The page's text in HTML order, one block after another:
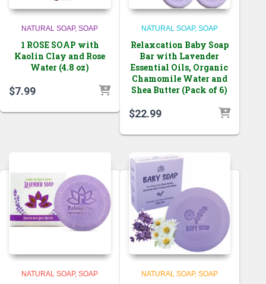
NATURAL SOAP SOAP
1 ROSE SOAP with
Kaolin Clay and Rose
Water (4.8 oz)
$7.99
NATURAL SOAP SOAP
Relaxcation Baby Soap
Bar with Lavender
Essential Oils, Organic
Chamomile Water and
Shea Butter (Pack of 6)
$22.99
NATURAL SOAP SOAP NATURAL SOAP SOAP